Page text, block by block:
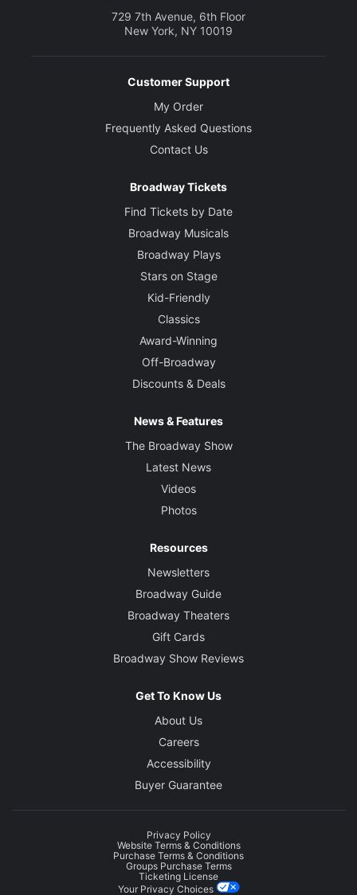
729 7th Avenue, 6th Floor
New York, NY 10019
Customer Support
My Order
Frequently Asked Questions
Contact Us
Broadway Tickets
Find Tickets by Date
Broadway Musicals
Broadway Plays
Stars on Stage
Kid-Friendly
Classics
Award-Winning
Off-Broadway
Discounts & Deals
News & Features
The Broadway Show
Latest News
Videos
Photos
Resources
Newsletters
Broadway Guide
Broadway Theaters
Gift Cards
Broadway Show Reviews
Get To Know Us
About Us
Careers
Accessibility
Buyer Guarantee
Privacy Policy
Website Terms & Conditions
Purchase Terms & Conditions
Groups Purchase Terms
Ticketing License
Your Privacy Choices